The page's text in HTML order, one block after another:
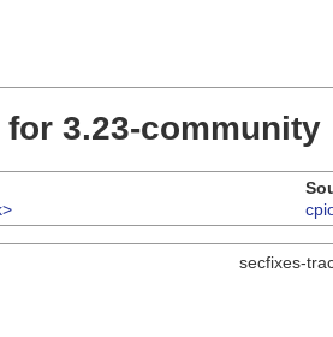
3.23-community
secfixes-